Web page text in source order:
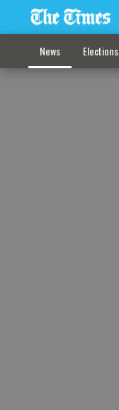
News Elections